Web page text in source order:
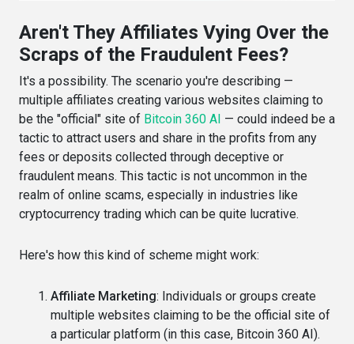
Aren't They Affiliates Vying Over the
Scraps of the Fraudulent Fees?
It's a possibility. The scenario you're describing —
multiple affiliates creating various websites claiming to
be the "official" site of Bitcoin 360 AI — could indeed be a
tactic to attract users and share in the profits from any
fees or deposits collected through deceptive or
fraudulent means. This tactic is not uncommon in the
realm of online scams, especially in industries like
cryptocurrency trading which can be quite lucrative.
Here's how this kind of scheme might work:
Affiliate Marketing: Individuals or groups create
multiple websites claiming to be the official site of
a particular platform (in this case, Bitcoin 360 AI).